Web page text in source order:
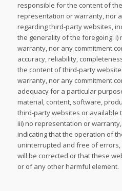
responsible for the content of
representation or warranty, nor
regarding third-party websites,
the generality of the foregoing:
warranty, nor any commitment
accuracy, reliability,
the content of third-party
warranty, nor any commitment
adequacy for a particular
material, content, software,
third-party websites or available
iii) no representation or
indicating that the operation of
uninterrupted and free of
will be corrected or that these
or of any other harmful element.